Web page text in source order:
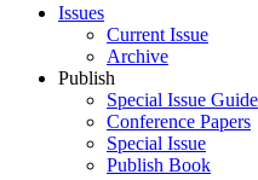
Issues
Current Issue
Archive
Publish
Special Issue
Conference Papers
Special Issue
Publish Book